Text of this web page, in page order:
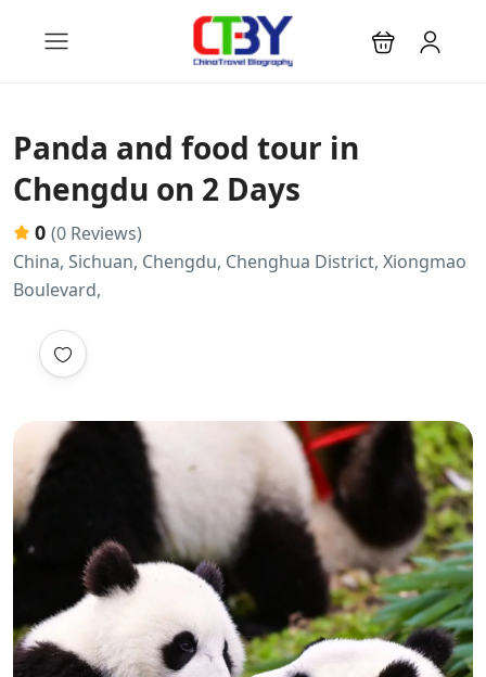
Panda and food tour in
Chengdu on 2 Days
0 (0 Reviews)
China, Sichuan, Chengdu, Chenghua District, Xiongmao
Boulevard,